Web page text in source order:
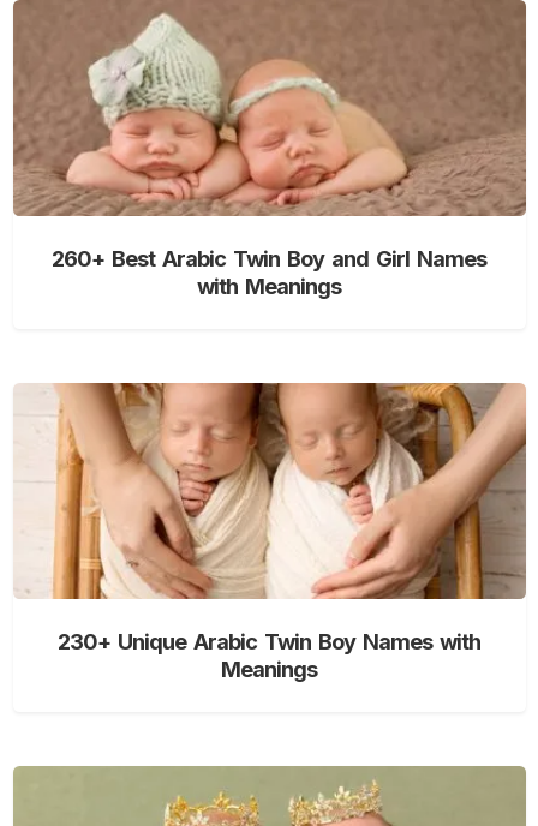
260+ Best Arabic Twin Boy and Girl Names
with Meanings
230+ Unique Arabic Twin Boy Names with
Meanings